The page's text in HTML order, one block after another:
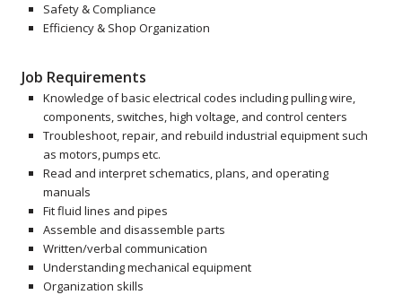
Safety & Compliance
Efficiency & Shop Organization
Job Requirements
Knowledge of basic electrical codes including pulling wire,
components, switches, high voltage, and control centers
Troubleshoot, repair, and rebuild industrial equipment such
as motors, pumps etc.
Read and interpret schematics, plans, and operating
manuals
Fit fluid lines and pipes
Assemble and disassemble parts
Written/verbal communication
Understanding mechanical equipment
Organization skills